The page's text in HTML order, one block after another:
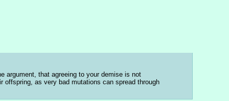
argument, that agreeing to your demise is not
offspring, as very bad mutations can spread through